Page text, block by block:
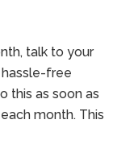
talk to your
free
this as soon as
month. This